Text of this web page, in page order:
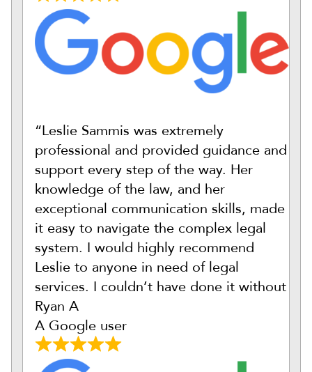
“Leslie Sammis was extremely
professional and provided guidance and
support every step of the way. Her
knowledge of the law, and her
exceptional communication skills, made
it easy to navigate the complex legal
system. I would highly recommend
Leslie to anyone in need of legal
services. I couldn’t have done it without
Ryan A
A Google user